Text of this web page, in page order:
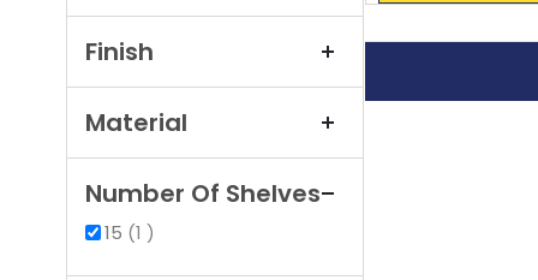
Finish
Material
Number Of Shelves
15 1item